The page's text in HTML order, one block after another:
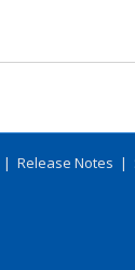
| Release Notes |